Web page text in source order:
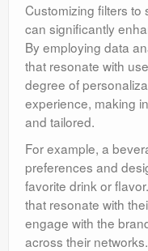
Customizing filters to
can significantly
By employing data
that resonate with
degree of
experience, making
and tailored.
For example, a
preferences and
favorite drink or
that resonate with
engage with the
across their networks.